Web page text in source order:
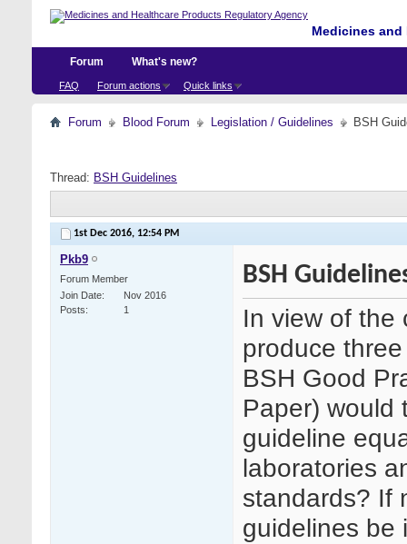
Medicines
Forum
FAQ Forum actions Quick links
What's new?
Forum Blood Forum Legislation / Guidelines BSH
Thread: BSH Guidelines
1st Dec 2016, 12:54 PM
Pkb9
Forum Member
Join Date
Nov 2016
Posts
1
BSH
In view of the
produce
BSH Good
Paper) would
guideline
laboratories
standards? If
guidelines be